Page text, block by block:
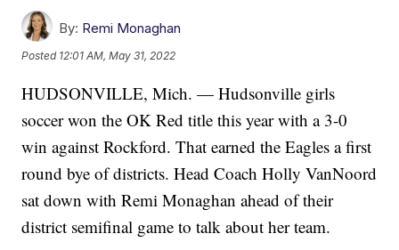
By: Remi Monaghan
Posted 12:01 AM, May 31, 2022
HUDSONVILLE, Mich. — Hudsonville girls
soccer won the OK Red title this year with a 3-0
win against Rockford. That earned the Eagles a first
round bye of districts. Head Coach Holly VanNoord
sat down with Remi Monaghan ahead of their
district semifinal game to talk about her team.